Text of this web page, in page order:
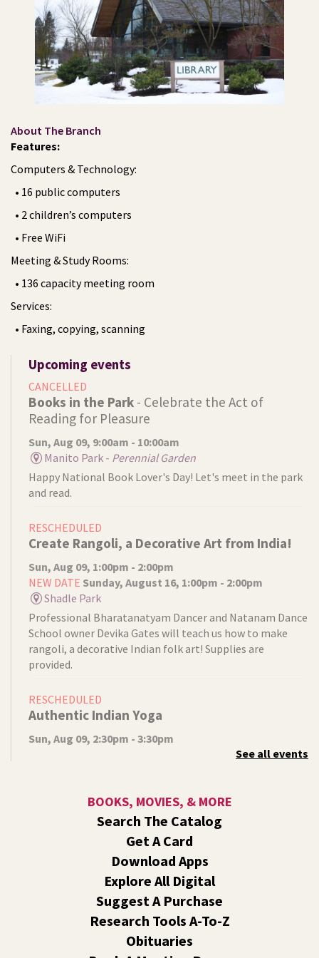
About The Branch
Features:
Computers & Technology:
• 16 public computers
• 2 children’s computers
• Free WiFi
Meeting & Study Rooms:
• 136 capacity meeting room
Services:
• Faxing, copying, scanning
Upcoming events
CANCELLED
Books in the Park - Celebrate the Act of
Reading for Pleasure
Sun, Aug 09, 9:00am - 10:00am
Manito Park - Perennial Garden
Happy National Book Lover's Day! Let's meet in the park
and read.
RESCHEDULED
Create Rangoli, a Decorative Art from India!
Sun, Aug 09, 1:00pm - 2:00pm
NEW DATE Sunday, August 16, 1:00pm - 2:00pm
Shadle Park
Professional Bharatanatyam Dancer and Natanam Dance
School owner Devika Gates will teach us how to make
rangoli, a decorative Indian folk art! Supplies are
provided.
RESCHEDULED
Authentic Indian Yoga
Sun, Aug 09, 2:30pm - 3:30pm
Sunday, August 16, 2:30pm - 3:30pm
Yoga practice. Wear loose clothing, bring a yoga mat, and
come prepared for gentle exercise.
Video Studio Drop-In
Mon, Aug 10, 10:00am - 12:00pm
Video Studio
Come by to ask any and all video/photo questions. Learn
about lighting, editing, shooting, or digitizing old
See all events
BOOKS, MOVIES, & MORE
Search The Catalog
Get A Card
Download Apps
Explore All Digital
Suggest A Purchase
Research Tools A-To-Z
Obituaries